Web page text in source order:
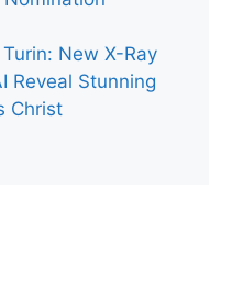
New X-Ray
Reveal Stunning
Christ